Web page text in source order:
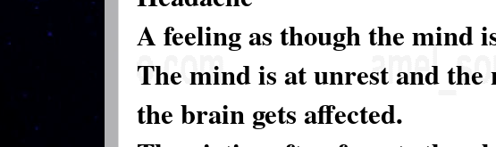
A feeling as though the mind
The mind is at unrest and
the brain gets affected.